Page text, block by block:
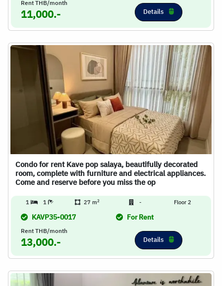
Rent THB/month
11,000.- Details
Condo for rent Kave pop salaya, beautifully decorated
room, complete with furniture and electrical appliances.
Come and reserve before you miss the op
1 1 27 m2 - Floor 2
KAVP35-0017 For Rent
Rent THB/month
13,000.- Details